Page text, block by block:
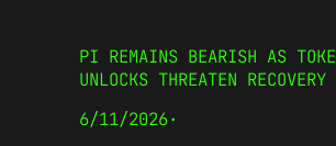
PI REMAINS BEARISH AS
UNLOCKS THREATEN RECOVERY
6/11/2026·